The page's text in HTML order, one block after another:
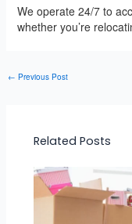
We operate 24/7 to
whether you’re
← Previous Post
Related Posts